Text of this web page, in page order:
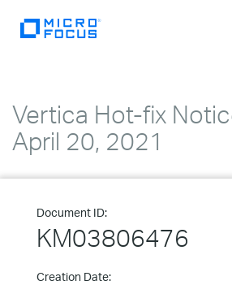
Vertica Hot-fix
April 20, 2021
Document ID:
KM03806476
Creation Date: